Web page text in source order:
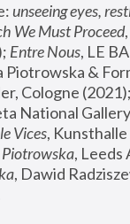
unseeing eyes,
We Must Proceed
Entre Nous, LE
Cologne (2021);
National
Vices,
, Leeds
, Dawid